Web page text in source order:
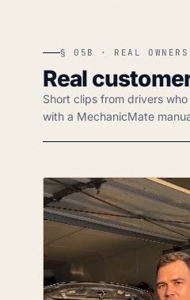
§ 05B · REAL OWNERS
Real
Short clips from drivers
with a MechanicMate